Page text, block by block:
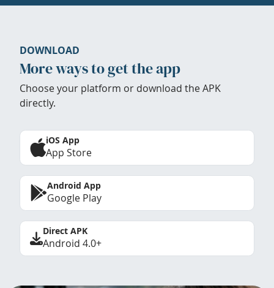
DOWNLOAD
More ways to get the app
Choose your platform or download the APK
directly.
iOS App
App Store
Android App
Google Play
Direct APK
Android 4.0+